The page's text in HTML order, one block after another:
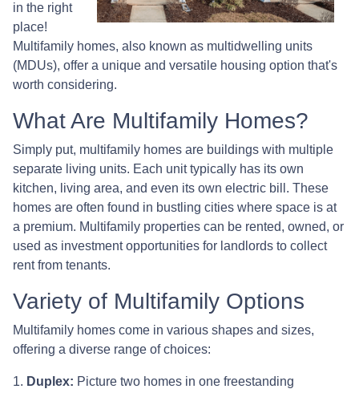
in the right
place!
Multifamily homes, also known as multidwelling units
(MDUs), offer a unique and versatile housing option that's
worth considering.
What Are Multifamily Homes?
Simply put, multifamily homes are buildings with multiple
separate living units. Each unit typically has its own
kitchen, living area, and even its own electric bill. These
homes are often found in bustling cities where space is at
a premium. Multifamily properties can be rented, owned, or
used as investment opportunities for landlords to collect
rent from tenants.
Variety of Multifamily Options
Multifamily homes come in various shapes and sizes,
offering a diverse range of choices:
1. Duplex: Picture two homes in one freestanding